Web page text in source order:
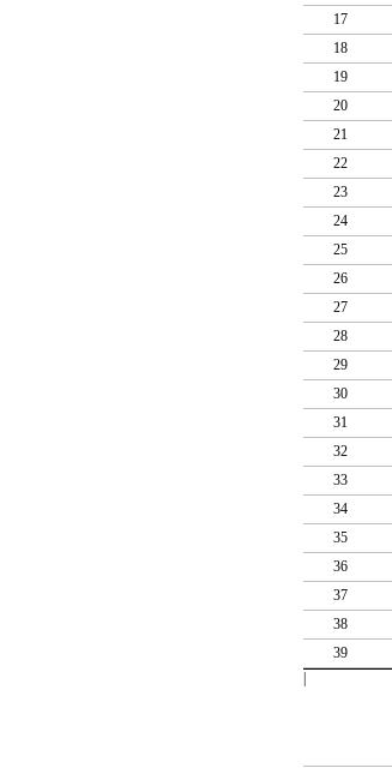
17
18
19
20
21
22
23
24
25
26
27
28
29
30
31
32
33
34
35
36
37
38
39
|